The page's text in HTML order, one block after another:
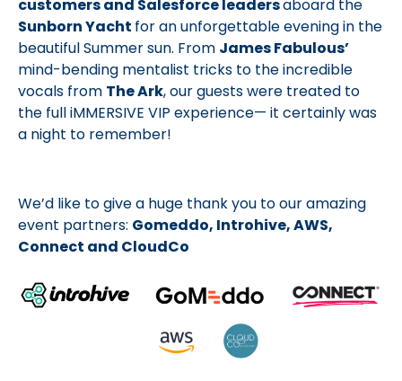
customers and Salesforce leadersaboard the
Sunborn Yacht for an unforgettable evening in the
beautiful Summer sun. From James Fabulous’
mind-bending mentalist tricks to the incredible
vocals from The Ark, our guests were treated to
the full iMMERSIVE VIP experience— it certainly was
a night to remember!
We’d like to give a huge thank you to our amazing
event partners: Gomeddo, Introhive, AWS,
Connect and CloudCo